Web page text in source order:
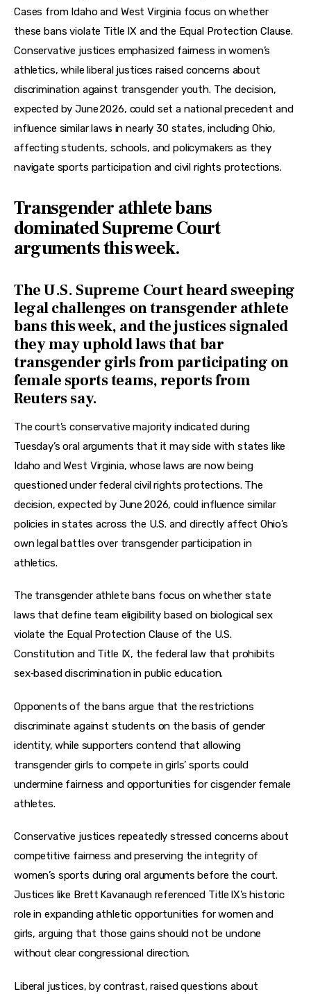
Cases from Idaho and West Virginia focus on whether
these bans violate Title IX and the Equal Protection Clause.
Conservative justices emphasized fairness in women’s
athletics, while liberal justices raised concerns about
discrimination against transgender youth. The decision,
expected by June 2026, could set a national precedent and
influence similar laws in nearly 30 states, including Ohio,
affecting students, schools, and policymakers as they
navigate sports participation and civil rights protections.
Transgender athlete bans
dominated Supreme Court
arguments this week.
The U.S. Supreme Court heard sweeping
legal challenges on transgender athlete
bans this week, and the justices signaled
they may uphold laws that bar
transgender girls from participating on
female sports teams, reports from
Reuters say.
The court’s conservative majority indicated during
Tuesday’s oral arguments that it may side with states like
Idaho and West Virginia, whose laws are now being
questioned under federal civil rights protections. The
decision, expected by June 2026, could influence similar
policies in states across the U.S. and directly affect Ohio’s
own legal battles over transgender participation in
athletics.
The transgender athlete bans focus on whether state
laws that define team eligibility based on biological sex
violate the Equal Protection Clause of the U.S.
Constitution and Title IX, the federal law that prohibits
sex‑based discrimination in public education.
Opponents of the bans argue that the restrictions
discriminate against students on the basis of gender
identity, while supporters contend that allowing
transgender girls to compete in girls’ sports could
undermine fairness and opportunities for cisgender female
athletes.
Conservative justices repeatedly stressed concerns about
competitive fairness and preserving the integrity of
women’s sports during oral arguments before the court.
Justices like Brett Kavanaugh referenced Title IX’s historic
role in expanding athletic opportunities for women and
girls, arguing that those gains should not be undone
without clear congressional direction.
Liberal justices, by contrast, raised questions about